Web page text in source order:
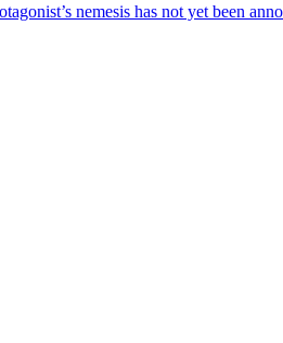
nemesis has not yet been